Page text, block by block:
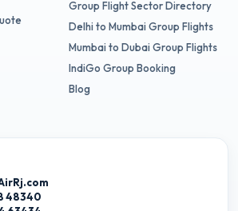
Group Flight Sector Directory
Delhi to Mumbai Group Flights
Mumbai to Dubai Group Flights
IndiGo Group Booking
Blog
48340